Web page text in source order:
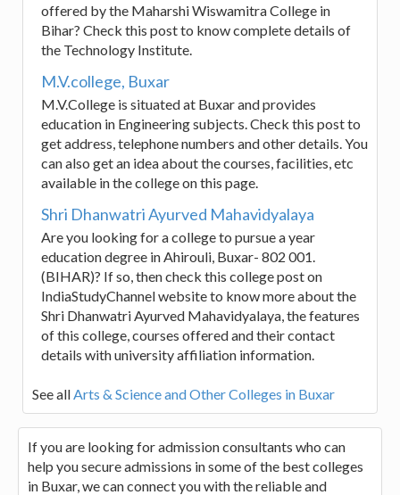
offered by the Maharshi Wiswamitra College in
Bihar? Check this post to know complete details of
the Technology Institute.
M.V.college, Buxar
M.V.College is situated at Buxar and provides
education in Engineering subjects. Check this post to
get address, telephone numbers and other details. You
can also get an idea about the courses, facilities, etc
available in the college on this page.
Shri Dhanwatri Ayurved Mahavidyalaya
Are you looking for a college to pursue a year
education degree in Ahirouli, Buxar- 802 001.
(BIHAR)? If so, then check this college post on
IndiaStudyChannel website to know more about the
Shri Dhanwatri Ayurved Mahavidyalaya, the features
of this college, courses offered and their contact
details with university affiliation information.
See allArts & Science and Other Colleges in Buxar
If you are looking for admission consultants who can
help you secure admissions in some of the best colleges
in Buxar, we can connect you with the reliable and